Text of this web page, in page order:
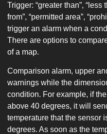
Trigger: “greater than”, “less
from”, “permitted area”,
trigger an alarm when a
There are options to
of ​​a map.
Comparison alarm, upper
warnings while the
condition. For example, if
above 40 degrees, it will
temperature that the sensor
degrees. As soon as the